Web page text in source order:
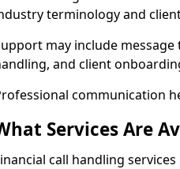
terminology and
may include
and client
communication
Services Are
call handling